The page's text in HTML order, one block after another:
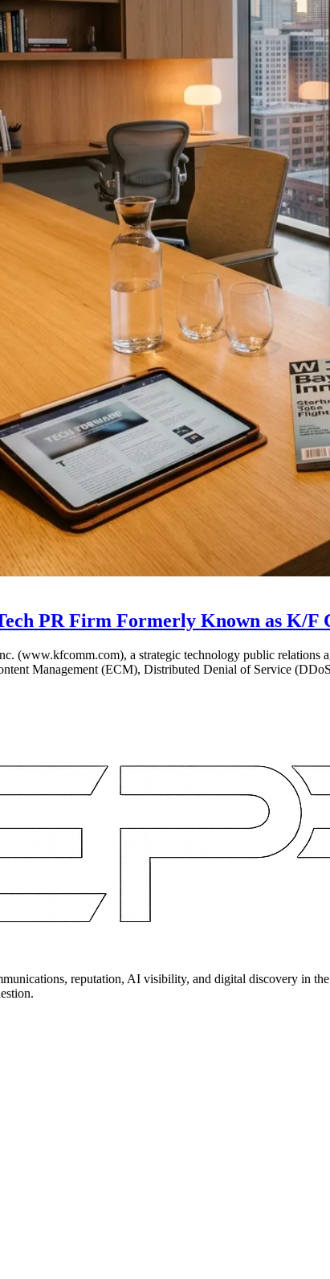
PR Firm Formerly Known as K/F
(www.kfcomm.com), a strategic technology public relations
Management (ECM), Distributed Denial of Service
reputation, AI visibility, and digital discovery in